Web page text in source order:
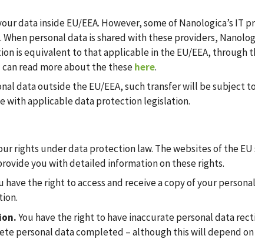
data inside EU/EEA. However, some of Nanologica’s IT
personal data is shared with these providers,
is equivalent to that applicable in the EU/EEA, through
read more about the thesehere.
data outside the EU/EEA, such transfer will be subject
with applicable data protection legislation.
rights under data protection law. The websites of the
you with detailed information on these rights.
have the right to access and receive a copy of your
You have the right to have inaccurate personal data
personal data completed – although this will depend